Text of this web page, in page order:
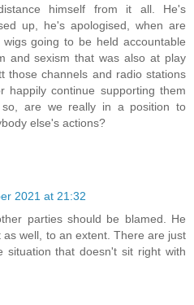
himself from it all. He's
up, he's apologised, when are
going to be held accountable
and sexism that was also at play
those channels and radio stations
happily continue supporting them
are we really in a position to
else's actions?
2021 at 21:32
parties should be blamed. He
well, to an extent. There are just
situation that doesn't sit right with